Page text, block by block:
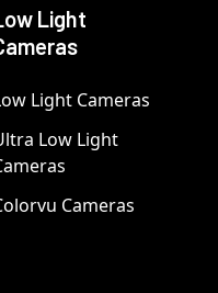
Light
Light Cameras
Low Light
Cameras